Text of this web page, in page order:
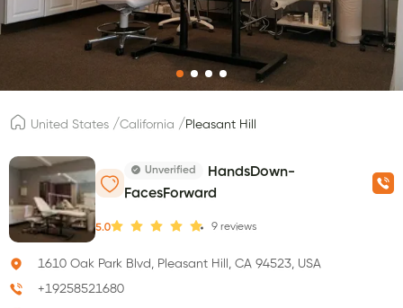
United States /California /Pleasant Hill
Unverified
HandsDown-
FacesForward
5.0 9 reviews
1610 Oak Park Blvd, Pleasant Hill, CA 94523, USA
+19258521680